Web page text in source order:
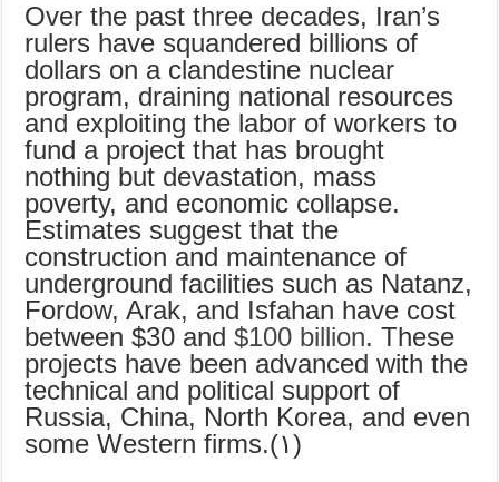
Over the past three decades, Iran’s
rulers have squandered billions of
dollars on a clandestine nuclear
program, draining national resources
and exploiting the labor of workers to
fund a project that has brought
nothing but devastation, mass
poverty, and economic collapse.
Estimates suggest that the
construction and maintenance of
underground facilities such as Natanz,
Fordow, Arak, and Isfahan have cost
between $30 and$100 billion. These
projects have been advanced with the
technical and political support of
Russia, China, North Korea, and even
some Western firms.(۱)